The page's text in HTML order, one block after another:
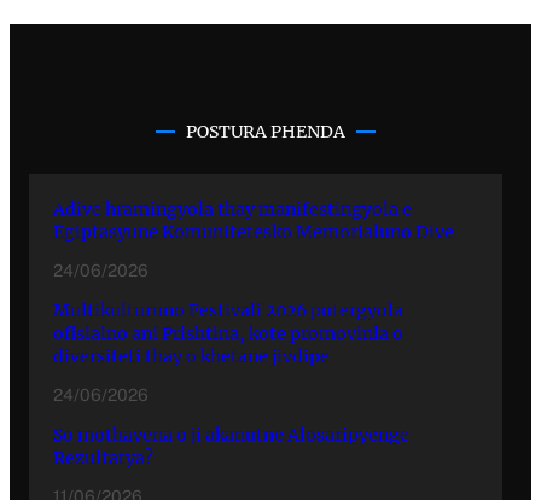
POSTURA PHENDA
Adive hramingyola thay manifestingyola e
Egiptasyune Komunitetesko Memorialuno Dive
24/06/2026
Multikulturuno Festivali 2026 putergyola
ofisialno ani Prishtina, kote promovinla o
diversiteti thay o khetane jivdipe
24/06/2026
So mothavena o ji akanutne Alosaripyenge
Rezultatya?